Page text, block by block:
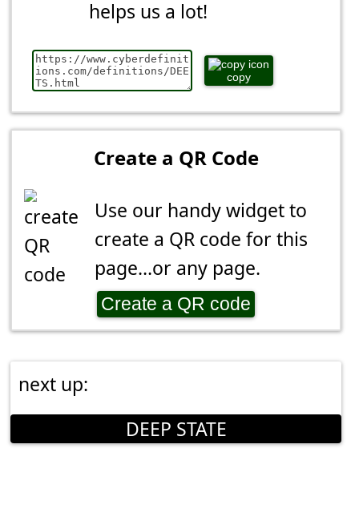
helps us a lot!
copy
Create a QR Code
Use our handy widget to
create a QR code for this
page...or any page.
Create a QR code
next up:
DEEP STATE